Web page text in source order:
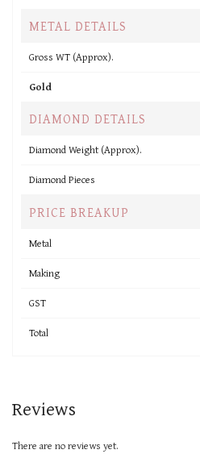
METAL DETAILS
Gross WT (Approx).
Gold
DIAMOND DETAILS
Diamond Weight (Approx).
Diamond Pieces
PRICE BREAKUP
Metal
Making
GST
Total
Reviews
There are no reviews yet.